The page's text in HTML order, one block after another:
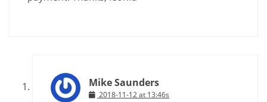
Mike Saunders
2018-11-12 at 13:46s